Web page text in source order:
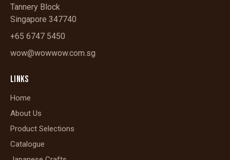
Tannery Block
Singapore 347740
+65 6747 5450
wow@wowwow.com.sg
LINKS
Home
About Us
Product Selections
Catalogue